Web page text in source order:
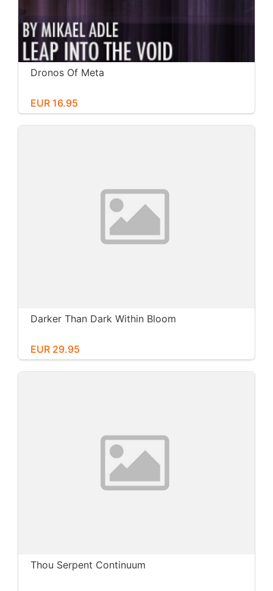
Dronos Of Meta
EUR 16.95
Darker Than Dark Within Bloom
EUR 29.95
Thou Serpent Continuum